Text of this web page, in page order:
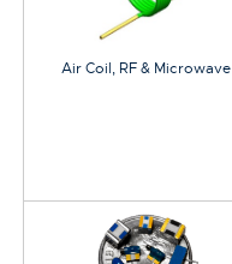
Air Coil, RF & Microwave